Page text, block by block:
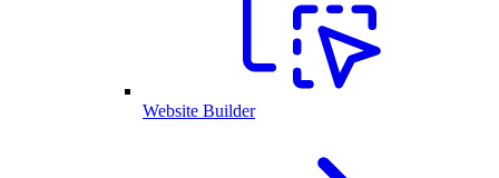
Website Builder